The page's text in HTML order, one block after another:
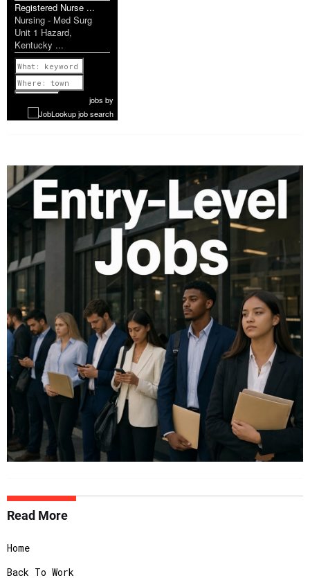
Registered Nurse ...
Nursing - Med Surg
Unit 1 Hazard,
Kentucky ...
Previous
1 of 1181
Nextjobs by
Read More
Home
Back To Work